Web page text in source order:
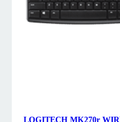
LOGITECH MK270r